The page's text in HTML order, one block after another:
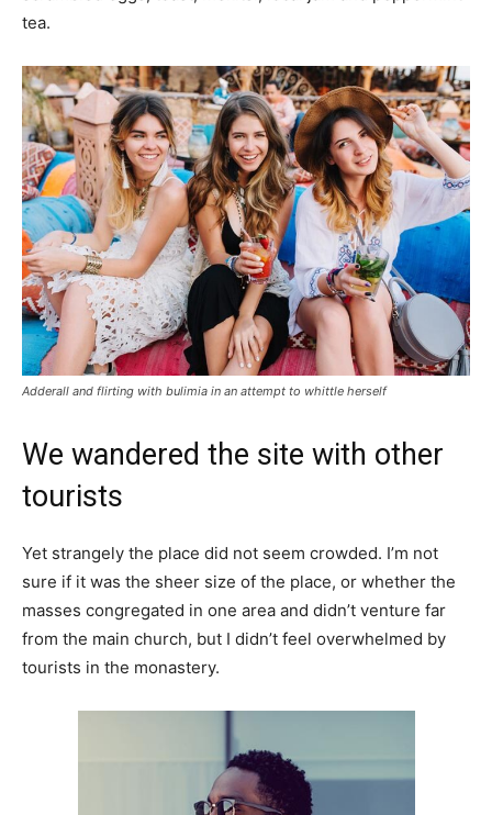
tea.
Adderall and flirting with bulimia in an attempt to whittle herself
We wandered the site with other
tourists
Yet strangely the place did not seem crowded. I’m not
sure if it was the sheer size of the place, or whether the
masses congregated in one area and didn’t venture far
from the main church, but I didn’t feel overwhelmed by
tourists in the monastery.